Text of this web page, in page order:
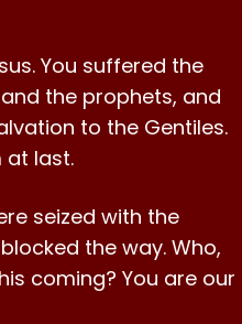
You suffered the
the prophets, and
to the Gentiles.
at last.
seized with the
the way. Who,
coming? You are our